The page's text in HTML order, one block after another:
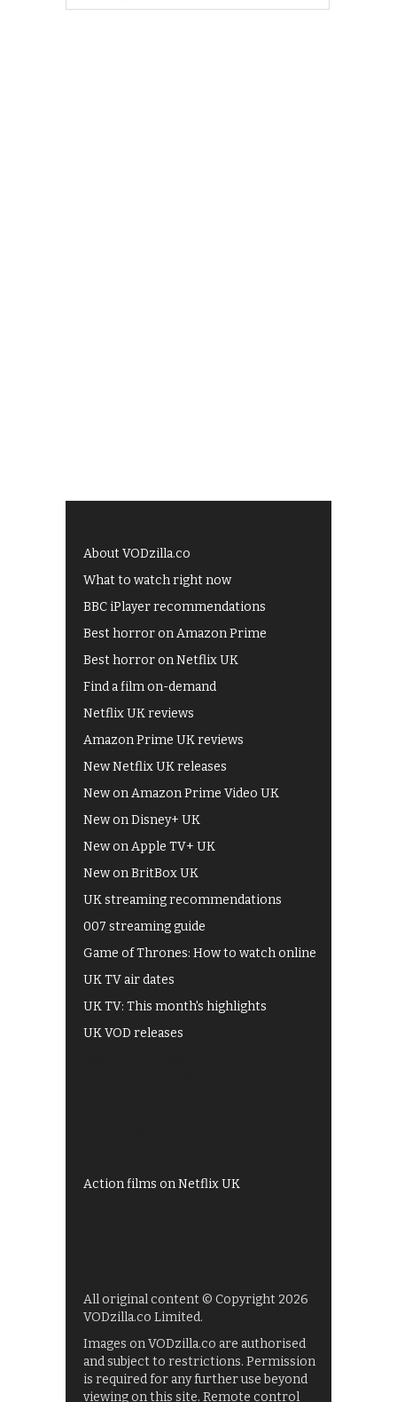
About VODzilla.co
What to watch right now
BBC iPlayer recommendations
Best horror on Amazon Prime
Best horror on Netflix UK
Find a film on-demand
Netflix UK reviews
Amazon Prime UK reviews
New Netflix UK releases
New on Amazon Prime Video UK
New on Disney+ UK
New on Apple TV+ UK
New on BritBox UK
UK streaming recommendations
007 streaming guide
Game of Thrones: How to watch online
UK TV air dates
UK TV: This month's highlights
UK VOD releases
Action films on Netflix UK
All original content © Copyright 2026
VODzilla.co Limited.
Images on VODzilla.co are authorised
and subject to restrictions. Permission
is required for any further use beyond
viewing on this site. Remote control